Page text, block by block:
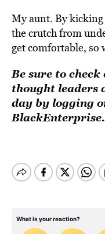
My aunt. By
the crutch from
get comfortable, so
Be sure to
thought leaders
day by logging